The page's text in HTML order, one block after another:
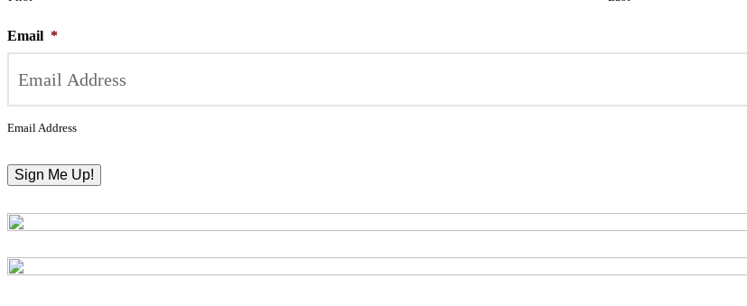
Email *
Email Address